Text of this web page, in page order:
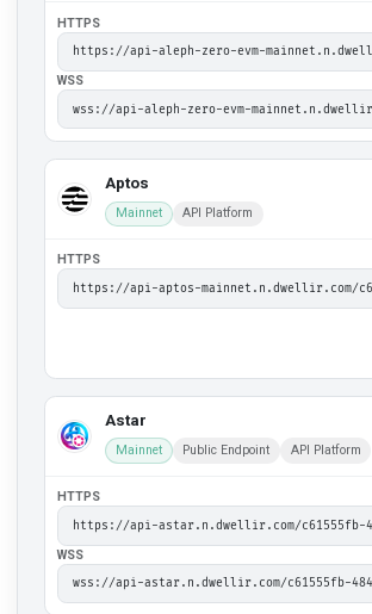
HTTPS
WSS
Aptos
Mainnet API Platform
HTTPS
Astar
Mainnet Public Endpoint API Platform
HTTPS
WSS